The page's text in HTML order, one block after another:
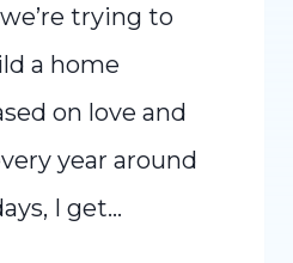
trying to
a home
on love and
year around
I get…